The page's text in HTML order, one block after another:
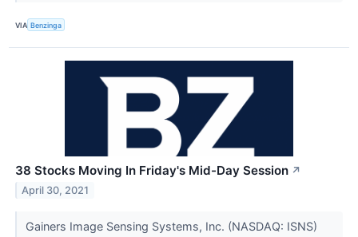
VIA Benzinga
38 Stocks Moving In Friday's Mid-Day Session ↗
April 30, 2021
Gainers Image Sensing Systems, Inc. (NASDAQ: ISNS)